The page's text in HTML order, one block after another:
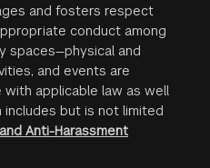
and fosters respect
conduct among
spaces—physical and
and events are
applicable law as well
includes but is not limited
Anti-Harassment